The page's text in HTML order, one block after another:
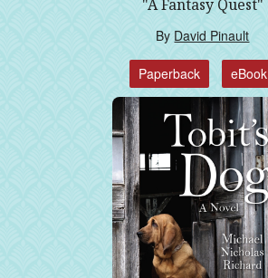
"A Fantasy Quest"
By David Pinault
Paperback eBook